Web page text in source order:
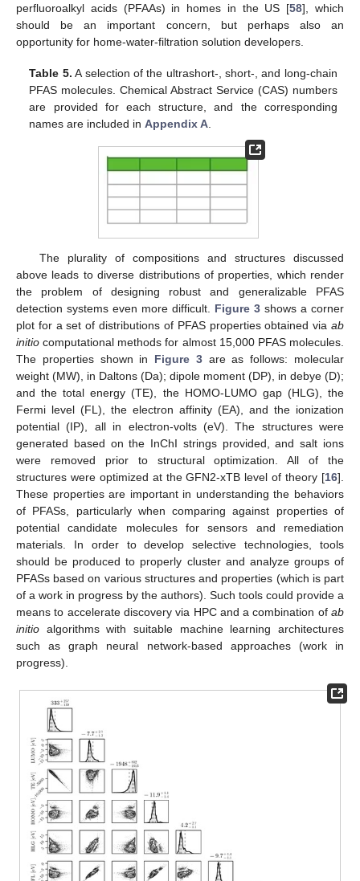
perfluoroalkyl acids (PFAAs) in homes in the US [58], which
should be an important concern, but perhaps also an
opportunity for home-water-filtration solution developers.
Table 5. A selection of the ultrashort-, short-, and long-chain
PFAS molecules. Chemical Abstract Service (CAS) numbers
are provided for each structure, and the corresponding
names are included inAppendix A
The plurality of compositions and structures discussed
above leads to diverse distributions of properties, which render
the problem of designing robust and generalizable PFAS
detection systems even more difficult. Figure 3 shows a corner
plot for a set of distributions of PFAS properties obtained via ab
initio computational methods for almost 15,000 PFAS molecules.
The properties shown in Figure 3are as follows: molecular
weight (MW), in Daltons (Da); dipole moment (DP), in debye (D);
and the total energy (TE), the HOMO-LUMO gap (HLG), the
Fermi level (FL), the electron affinity (EA), and the ionization
potential (IP), all in electron-volts (eV). The structures were
generated based on the InChI strings provided, and salt ions
were removed prior to structural optimization. All of the
structures were optimized at the GFN2-xTB level of theory [16].
These properties are important in understanding the behaviors
of PFASs, particularly when comparing against properties of
potential candidate molecules for sensors and remediation
materials. In order to develop selective technologies, tools
should be produced to properly cluster and analyze groups of
PFASs based on various structures and properties (which is part
of a work in progress by the authors). Such tools could provide a
means to accelerate discovery via HPC and a combination of ab
initio algorithms with suitable machine learning architectures
such as graph neural network-based approaches (work in
progress).